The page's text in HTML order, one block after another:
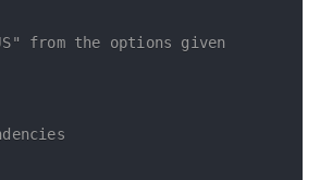
from the options given